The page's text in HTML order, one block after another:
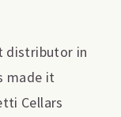
distributor in
made it
Cellars